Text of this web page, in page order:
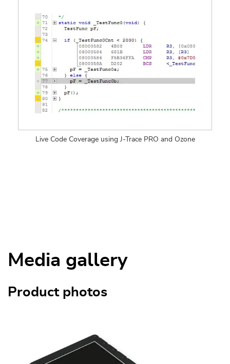
Live Code Coverage using J-Trace PRO and Ozone
Media gallery
Product photos